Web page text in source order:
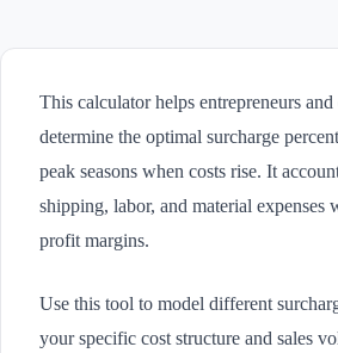
This calculator helps entrepreneurs
determine the optimal surcharge
peak seasons when costs rise. It
shipping, labor, and material expenses
profit margins.
Use this tool to model different
your specific cost structure and sales